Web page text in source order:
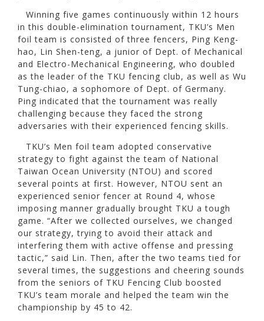
Winning five games continuously within 12 hours
in this double-elimination tournament, TKU’s Men
foil team is consisted of three fencers, Ping Keng-
hao, Lin Shen-teng, a junior of Dept. of Mechanical
and Electro-Mechanical Engineering, who doubled
as the leader of the TKU fencing club, as well as Wu
Tung-chiao, a sophomore of Dept. of Germany.
Ping indicated that the tournament was really
challenging because they faced the strong
adversaries with their experienced fencing skills.
TKU’s Men foil team adopted conservative
strategy to fight against the team of National
Taiwan Ocean University (NTOU) and scored
several points at first. However, NTOU sent an
experienced senior fencer at Round 4, whose
imposing manner gradually brought TKU a tough
game. “After we collected ourselves, we changed
our strategy, trying to avoid their attack and
interfering them with active offense and pressing
tactic,” said Lin. Then, after the two teams tied for
several times, the suggestions and cheering sounds
from the seniors of TKU Fencing Club boosted
TKU’s team morale and helped the team win the
championship by 45 to 42.